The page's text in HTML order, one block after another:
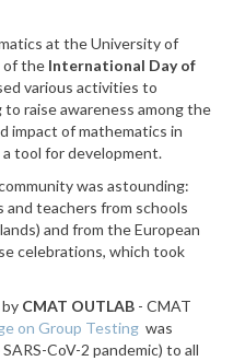
at the University of
of the International Day of
various activities to
raise awareness among the
impact of mathematics in
a tool for development.
was astounding:
teachers from schools
and from the European
celebrations, which took
CMAT OUTLAB - CMAT
on Group Testing was
CoV-2 pandemic) to all